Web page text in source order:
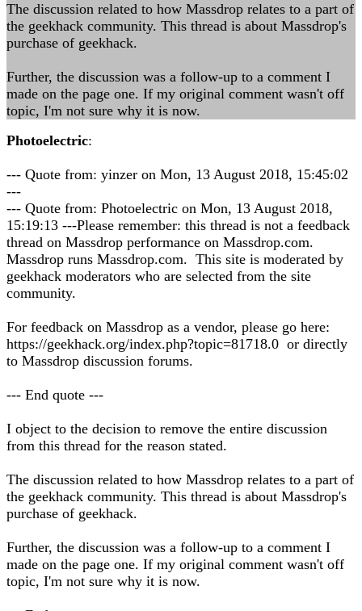
The discussion related to how Massdrop relates to a part of
the geekhack community. This thread is about Massdrop's
purchase of geekhack.
Further, the discussion was a follow-up to a comment I
made on the page one. If my original comment wasn't off
topic, I'm not sure why it is now.
Photoelectric:
--- Quote from: yinzer on Mon, 13 August 2018, 15:45:02
---
--- Quote from: Photoelectric on Mon, 13 August 2018,
15:19:13 ---Please remember: this thread is not a feedback
thread on Massdrop performance on Massdrop.com.
Massdrop runs Massdrop.com. This site is moderated by
geekhack moderators who are selected from the site
community.
For feedback on Massdrop as a vendor, please go here:
https://geekhack.org/index.php?topic=81718.0 or directly
to Massdrop discussion forums.
--- End quote ---
I object to the decision to remove the entire discussion
from this thread for the reason stated.
The discussion related to how Massdrop relates to a part of
the geekhack community. This thread is about Massdrop's
purchase of geekhack.
Further, the discussion was a follow-up to a comment I
made on the page one. If my original comment wasn't off
topic, I'm not sure why it is now.